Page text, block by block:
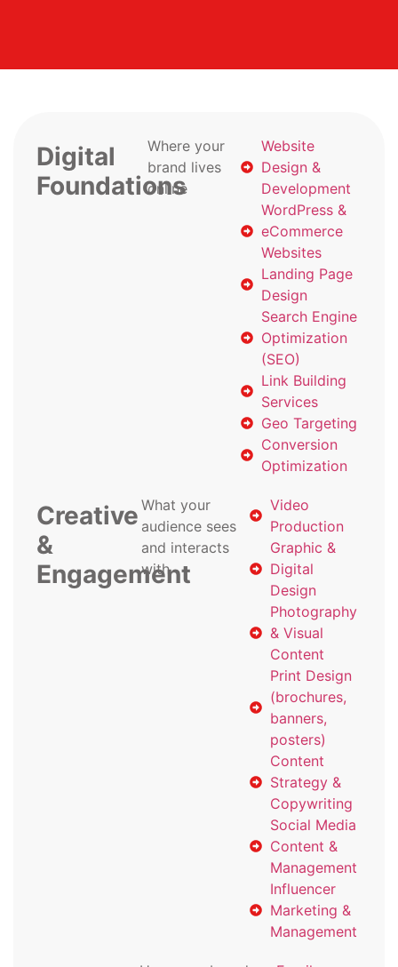
Digital
Foundations
Where your
brand lives
online
Website
Design &
Development
WordPress &
eCommerce
Websites
Landing Page
Design
Search Engine
Optimization
(SEO)
Link Building
Services
Geo Targeting
Conversion
Optimization
Creative
&
Engagement
What your
audience sees
and interacts
with
Video
Production
Graphic &
Digital
Design
Photography
& Visual
Content
Print Design
(brochures,
banners,
posters)
Content
Strategy &
Copywriting
Social Media
Content &
Management
Influencer
Marketing &
Management